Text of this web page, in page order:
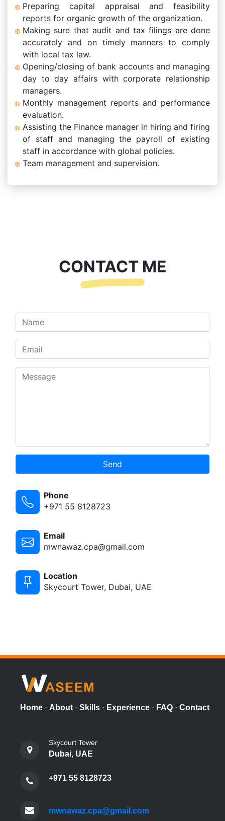
Preparing capital appraisal and feasibility
reports for organic growth of the organization.
Making sure that audit and tax filings are done
accurately and on timely manners to comply
with local tax law.
Opening/closing of bank accounts and managing
day to day affairs with corporate relationship
managers.
Monthly management reports and performance
evaluation.
Assisting the Finance manager in hiring and firing
of staff and managing the payroll of existing
staff in accordance with global policies.
Team management and supervision.
CONTACT ME
Send
Phone
+971 55 8128723
Email
mwnawaz.cpa@gmail.com
Location
Skycourt Tower, Dubai, UAE
Home · About · Skills · Experience · FAQ · Contact
Skycourt Tower
Dubai, UAE
+971 55 8128723
mwnawaz.cpa@gmail.com